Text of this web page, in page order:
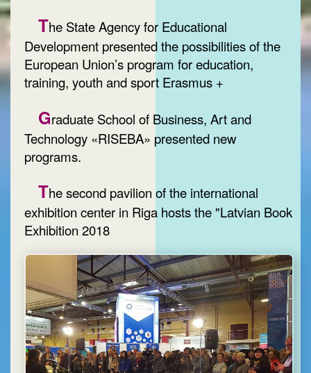
The State Agency for Educational
Development presented the possibilities of the
European Union’s program for education,
training, youth and sport Erasmus +
Graduate School of Business, Art and
Technology «RISEBA» presented new
programs.
The second pavilion of the international
exhibition center in Riga hosts the "Latvian Book
Exhibition 2018